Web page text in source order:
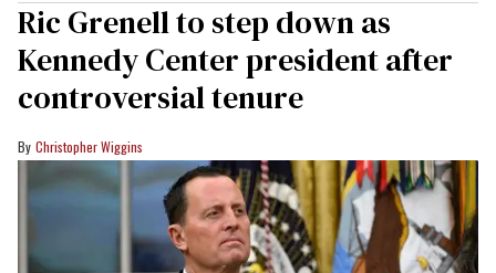
Ric Grenell to step down as
Kennedy Center president after
controversial tenure
Christopher Wiggins